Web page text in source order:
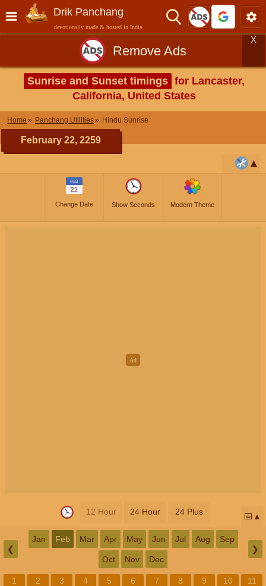
Drik Panchang
devotionally made & hosted in India
Remove Ads
X
Sunrise and Sunset timings for Lancaster,
California, United States
Home Panchang Utilities Hindu Sunrise
February 22, 2259
FEB
22
Change Date Show Seconds Modern Theme
12 Hour 24 Hour 24 Plus 📅
❮
Jan Feb Mar Apr May Jun Jul Aug Sep
Oct Nov Dec
❯
1 2 3 4 5 6 7 8 9 10
11